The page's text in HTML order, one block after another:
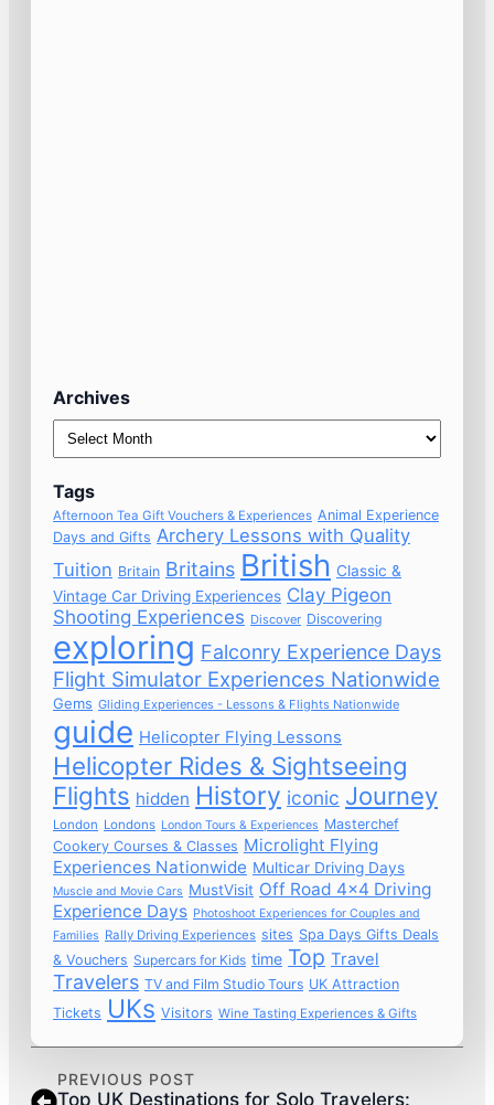
Archives
Archives
Tags
Afternoon Tea Gift Vouchers & Experiences Animal Experience
Days and Gifts Archery Lessons with Quality
Tuition Britain Britains British Classic &
Vintage Car Driving Experiences Clay Pigeon
Shooting Experiences Discover Discovering
exploring Falconry Experience Days
Flight Simulator Experiences Nationwide
Gems Gliding Experiences - Lessons & Flights Nationwide
guide Helicopter Flying Lessons
Helicopter Rides & Sightseeing
Flights hidden History iconic Journey
London Londons London Tours & Experiences Masterchef
Cookery Courses & Classes Microlight Flying
Experiences Nationwide Multicar Driving Days
Muscle and Movie Cars MustVisit Off Road 4x4 Driving
Experience Days Photoshoot Experiences for Couples and
Families Rally Driving Experiences sites Spa Days Gifts Deals
& Vouchers Supercars for Kids time Top Travel
Travelers TV and Film Studio Tours UK Attraction
Tickets UKs Visitors Wine Tasting Experiences & Gifts
PREVIOUS POST
Top UK Destinations for Solo Travelers: